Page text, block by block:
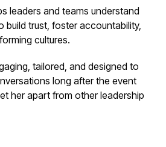
leaders and teams understand
build trust, foster accountability,
cultures.
tailored, and designed to
long after the event
her apart from other leadership